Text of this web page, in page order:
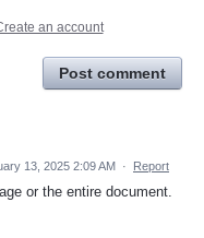
an account
Post comment
13, 2025 2:09 AM · Report
or the entire document.